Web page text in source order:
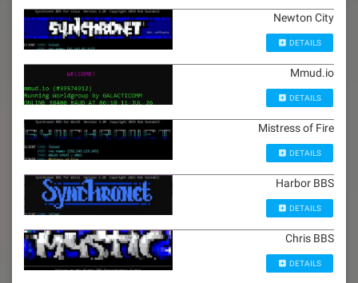
Newton City
DETAILS
Mmud.io
DETAILS
Mistress of Fire
DETAILS
Harbor BBS
DETAILS
Chris BBS
DETAILS